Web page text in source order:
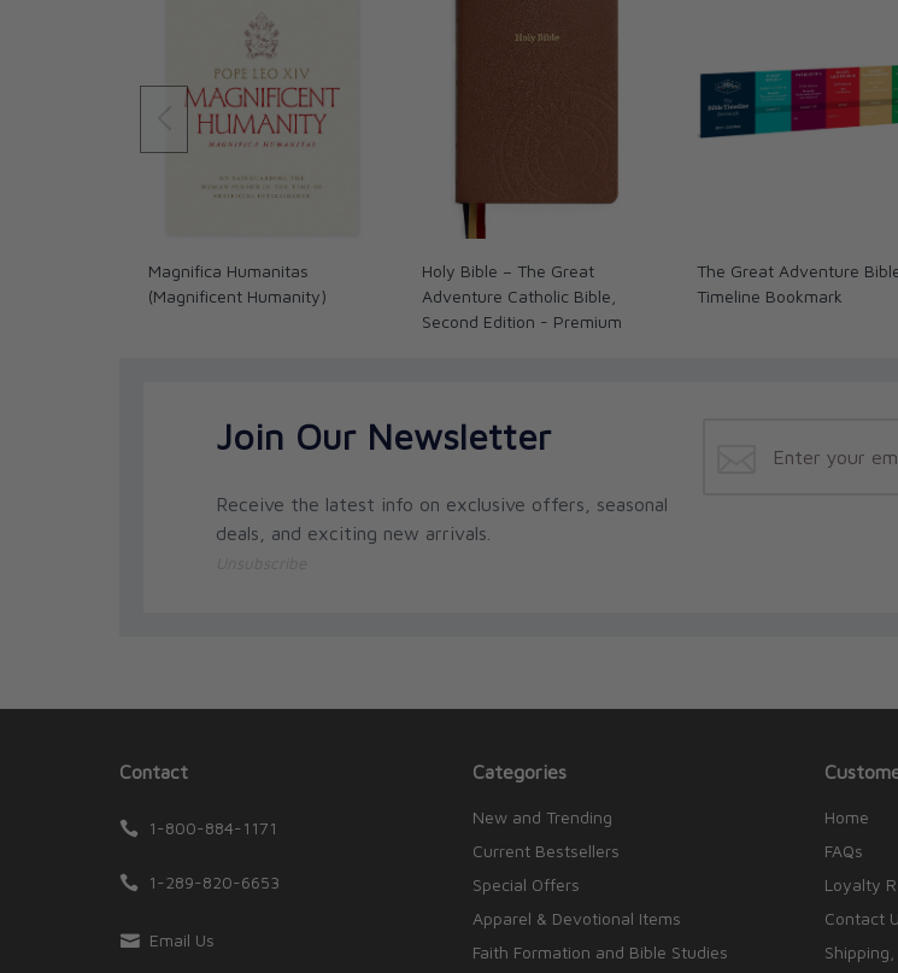
Magnifica Humanitas
(Magnificent Humanity)
Holy Bible – The Great
Adventure Catholic Bible,
Second Edition - Premium
The Great Adventure
Timeline Bookmark
Join Our Newsletter
Receive the latest info on exclusive offers, seasonal
deals, and exciting new arrivals.
Contact
1-800-884-1171
1-289-820-6653
Email Us
Categories
New and Trending
Current Bestsellers
Special Offers
Apparel & Devotional Items
Faith Formation and Bible Studies
Home
FAQs
Loyalty
Contact